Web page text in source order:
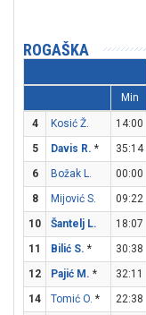
ROGAŠKA
Min
4 Kosić Ž. 14:00
5
Davis R. * 35:14
6
Božak L.
00:00
8
Mijović S. 09:22
10
Šantelj L. 18:07
11
Bilić S. * 30:38
12
Pajić M. * 32:11
14
Tomić O. * 22:38